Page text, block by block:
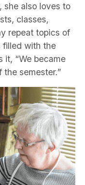
she also loves to
classes,
repeat topics of
filled with the
it, “We became
semester.”